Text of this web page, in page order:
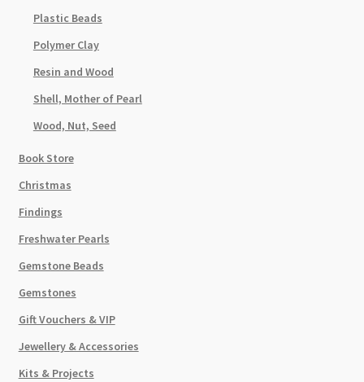
Plastic Beads
Polymer Clay
Resin and Wood
Shell, Mother of Pearl
Wood, Nut, Seed
Book Store
Christmas
Findings
Freshwater Pearls
Gemstone Beads
Gemstones
Gift Vouchers & VIP
Jewellery & Accessories
Kits & Projects